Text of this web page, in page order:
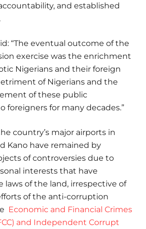
and established
“The eventual outcome of the
exercise was the enrichment
Nigerians and their foreign
of Nigerians and the
of these public
foreigners for many decades.”
country’s major airports in
Kano have remained by
of controversies due to
interests that have
of the land, irrespective of
of the anti-corruption
Economic and Financial Crimes
and Independent Corrupt